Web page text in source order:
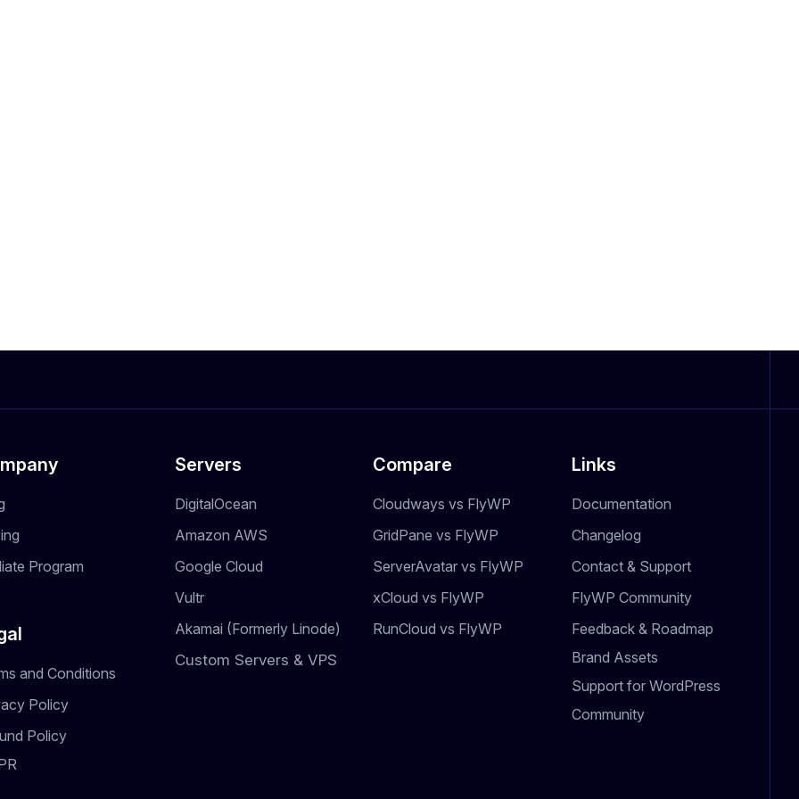
Program
and Conditions
Policy
Policy
Servers
DigitalOcean
Amazon AWS
Google Cloud
Vultr
Akamai (Formerly Linode)
Custom Servers & VPS
Compare
Cloudways vs FlyWP
GridPane vs FlyWP
ServerAvatar vs FlyWP
xCloud vs FlyWP
RunCloud vs FlyWP
Links
Documentation
Changelog
Contact & Support
FlyWP Community
Feedback & Roadmap
Brand Assets
Support for WordPress
Community